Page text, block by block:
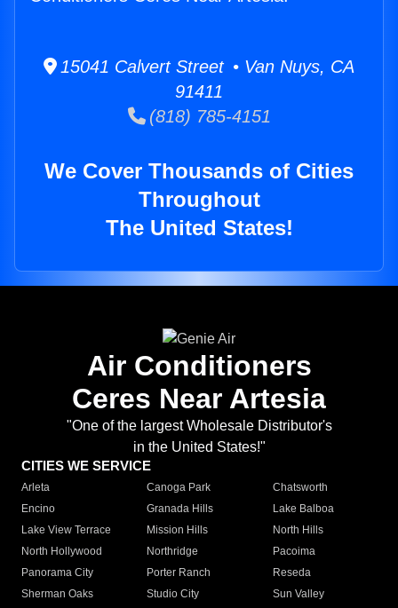
15041 Calvert Street • Van Nuys, CA
91411
(818) 785-4151
We Cover Thousands of Cities
Throughout
The United States!
Air Conditioners
Ceres Near Artesia
"One of the largest Wholesale Distributor's
in the United States!"
CITIES WE SERVICE
Arleta Canoga Park
Chatsworth
Encino
Granada Hills
Lake Balboa
Lake View Terrace
Mission Hills
North Hills
North Hollywood
Northridge
Pacoima
Panorama City
Porter Ranch
Reseda
Sherman Oaks
Studio City
Sun Valley